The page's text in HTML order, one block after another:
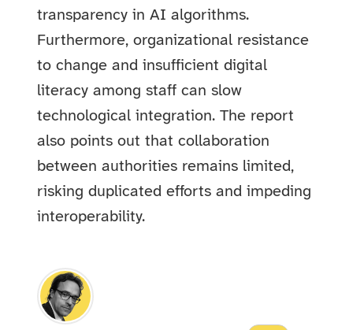
transparency in AI algorithms.
Furthermore, organizational resistance
to change and insufficient digital
literacy among staff can slow
technological integration. The report
also points out that collaboration
between authorities remains limited,
risking duplicated efforts and impeding
interoperability.